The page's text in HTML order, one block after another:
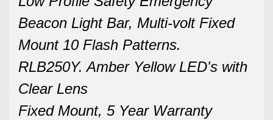
Beacon Light Bar, Multi-volt Fixed
Mount 10 Flash Patterns.
RLB250Y. Amber Yellow LED's with
Clear Lens
Fixed Mount, 5 Year Warranty